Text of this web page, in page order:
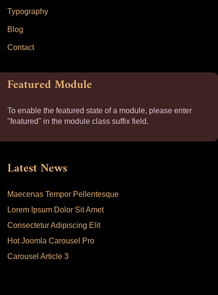
Typography
Blog
Contact
Featured Module
To enable the featured state of a module, please enter
"featured" in the module class suffix field.
Latest News
Maecenas Tempor Pellentesque
Lorem Ipsum Dolor Sit Amet
Consectetur Adipiscing Elit
Hot Joomla Carousel Pro
Carousel Article 3